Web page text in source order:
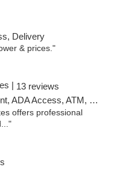
Delivery
& prices."
| 13 reviews
Access, ATM, Debit Card
offers professional